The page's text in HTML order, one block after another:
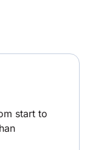
start to